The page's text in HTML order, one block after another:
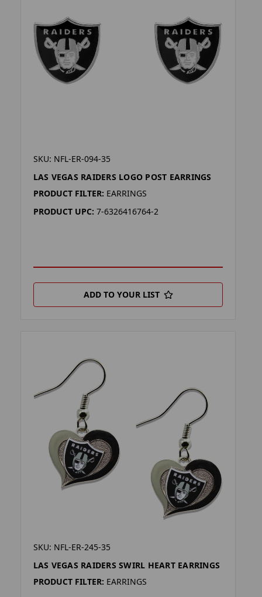
SKU: NFL-ER-094-35
LAS VEGAS RAIDERS LOGO POST EARRINGS
PRODUCT FILTER: EARRINGS
PRODUCT UPC: 7-6326416764-2
ADD TO YOUR LIST
SKU: NFL-ER-245-35
LAS VEGAS RAIDERS SWIRL HEART EARRINGS
PRODUCT FILTER: EARRINGS